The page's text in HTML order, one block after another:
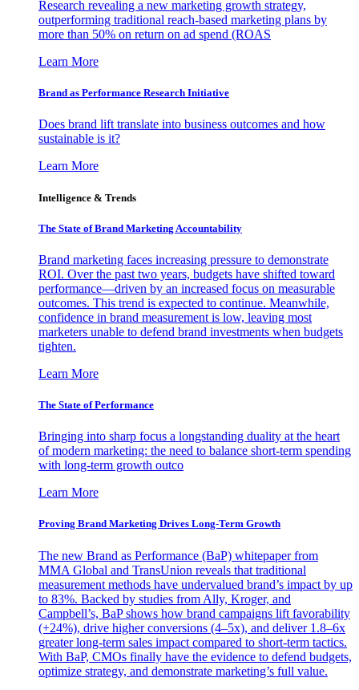
Research revealing a new marketing growth strategy,
outperforming traditional reach-based marketing plans by
more than 50% on return on ad spend (ROAS
Learn More
Brand as Performance Research Initiative
Does brand lift translate into business outcomes and how
sustainable is it?
Learn More
Intelligence & Trends
The State of Brand Marketing Accountability
Brand marketing faces increasing pressure to demonstrate
ROI. Over the past two years, budgets have shifted toward
performance—driven by an increased focus on measurable
outcomes. This trend is expected to continue. Meanwhile,
confidence in brand measurement is low, leaving most
marketers unable to defend brand investments when budgets
tighten.
Learn More
The State of Performance
Bringing into sharp focus a longstanding duality at the heart
of modern marketing: the need to balance short-term spending
with long-term growth outco
Learn More
Proving Brand Marketing Drives Long-Term Growth
The new Brand as Performance (BaP) whitepaper from
MMA Global and TransUnion reveals that traditional
measurement methods have undervalued brand’s impact by up
to 83%. Backed by studies from Ally, Kroger, and
Campbell’s, BaP shows how brand campaigns lift favorability
(+24%), drive higher conversions (4–5x), and deliver 1.8–6x
greater long-term sales impact compared to short-term tactics.
With BaP, CMOs finally have the evidence to defend budgets,
optimize strategy, and demonstrate marketing’s full value.